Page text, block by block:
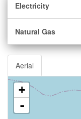
Electricity
Natural Gas
Aerial
+
-